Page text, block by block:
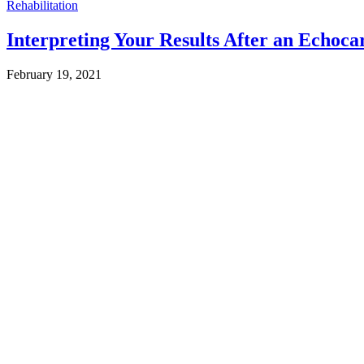
Rehabilitation
Interpreting Your Results After an
February 19, 2021